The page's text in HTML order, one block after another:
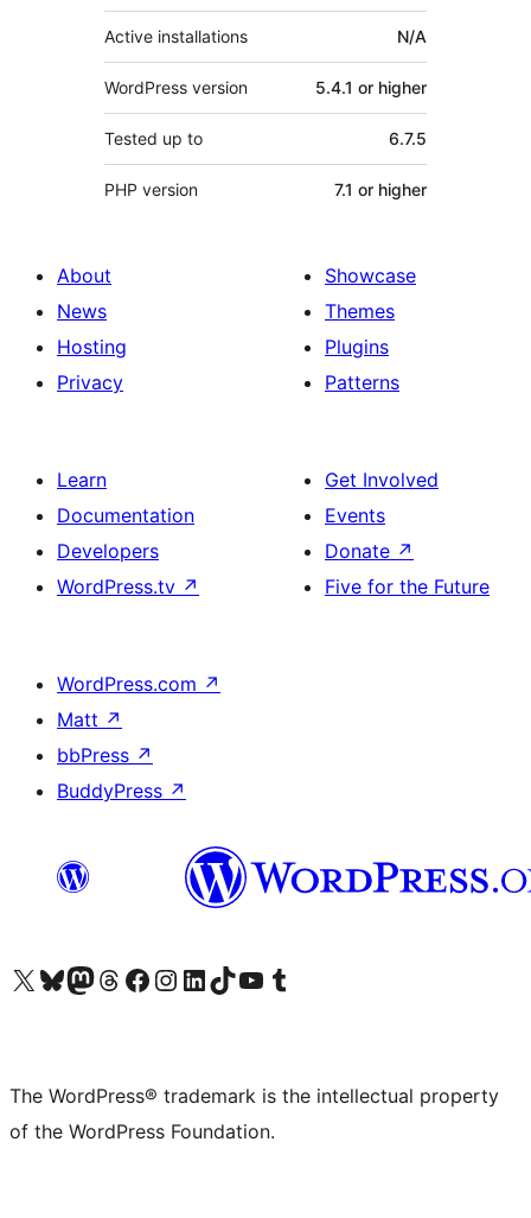
Active installations N/A
WordPress version 5.4.1 or higher
Tested up to 6.7.5
PHP version 7.1 or higher
About
News
Hosting
Privacy
Showcase
Themes
Plugins
Patterns
Learn
Documentation
Developers
WordPress.tv ↗
Get Involved
Events
Donate ↗
Five for the Future
WordPress.com ↗
Matt ↗
bbPress ↗
BuddyPress ↗
Visit our X (formerly Twitter) account
Visit our Bluesky account
Visit our Mastodon account
Visit our Threads account
Visit our Facebook page
Visit our Instagram account
Visit our LinkedIn account
Visit our TikTok account
Visit our YouTube channel
Visit our Tumblr account
The WordPress® trademark is the intellectual property
of the WordPress Foundation.